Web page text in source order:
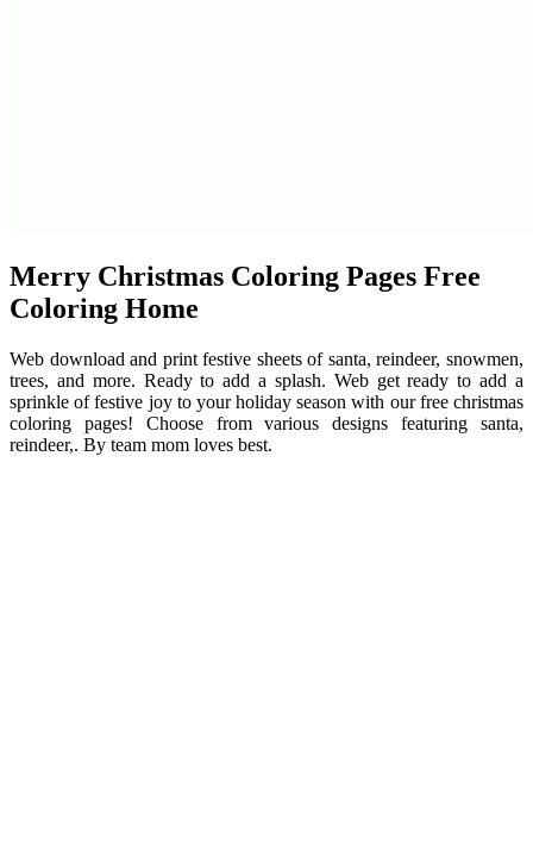
Merry Christmas Coloring Pages Free
Coloring Home
Web download and print festive sheets of santa, reindeer, snowmen,
trees, and more. Ready to add a splash. Web get ready to add a
sprinkle of festive joy to your holiday season with our free christmas
coloring pages! Choose from various designs featuring santa,
reindeer,. By team mom loves best.